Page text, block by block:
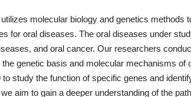
molecular biology and genetics methods
for oral diseases. The oral diseases under
and oral cancer. Our researchers
genetic basis and molecular mechanisms of
study the function of specific genes and
aim to gain a deeper understanding of the